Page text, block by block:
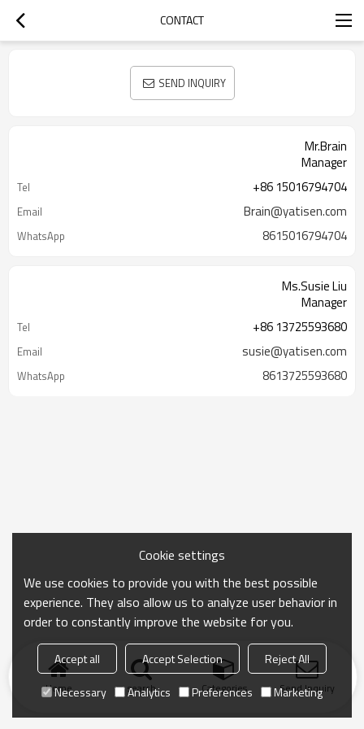
CONTACT
SEND INQUIRY
Mr.Brain
Manager
Tel +86 15016794704
Email Brain@yatisen.com
WhatsApp 8615016794704
Ms.Susie Liu
Manager
Tel +86 13725593680
Email susie@yatisen.com
WhatsApp 8613725593680
Home search Categories Send Inquiry
Cookie settings
We use cookies to provide you with the best possible
experience. They also allow us to analyze user behavior in
order to constantly improve the website for you.
Accept all Accept Selection
Reject All
Necessary
Analytics Preferences Marketing